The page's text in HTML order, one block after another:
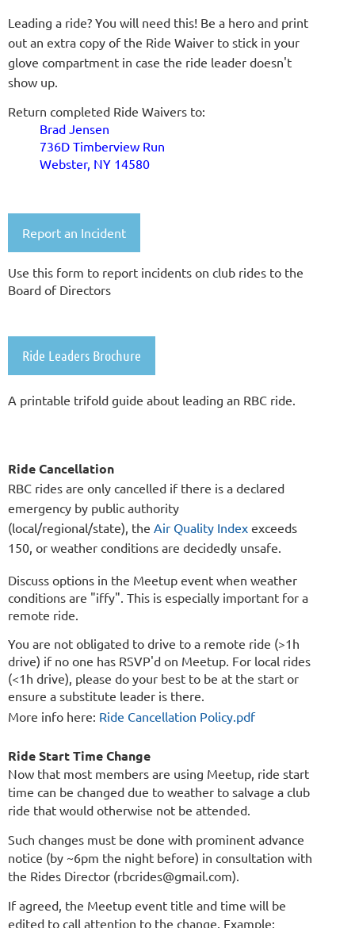
L eading a ride? You will need this! Be a hero and print
out an extra copy of the Ride Waiver to stick in your
glove compartment in case the ride leader doesn't
show up.
Return completed Ride Waivers to:
Brad Jensen
736D Timberview Run
Webster, NY 14580
Report an Incident
Use this form to report incidents on club rides to the
Board of Directors
Ride Leaders Brochure
A printable trifold guide about leading an RBC ride.
Ride Cancellation
RBC rides are only cancelled if there is a declared
emergency by public authority
(local/regional/state), the Air Quality Index exceeds
150, or weather conditions are decidedly unsafe.
Discuss options in the Meetup event when weather
conditions are "iffy". This is especially important for a
remote ride.
You are not obligated to drive to a remote ride (>1h
drive) if no one has RSVP'd on Meetup. For local rides
(<1h drive), please do your best to be at the start or
ensure a substitute leader is there.
More info here: Ride Cancellation Policy.pdf
Ride Start Time Change
Now that most members are using Meetup, ride start
time can be changed due to weather to salvage a club
ride that would otherwise not be attended.
Such changes must be done with prominent advance
notice (by ~6pm the night before) in consultation with
the Rides Director (rbcrides@gmail.com).
If agreed, the Meetup event title and time will be
edited to call attention to the change. Example: